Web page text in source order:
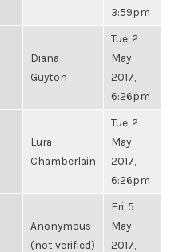
3:59pm
Diana
Guyton
Tue, 2
May
2017,
6:26pm
Lura
Chamberlain
Tue, 2
May
2017,
6:26pm
Anonymous
(not verified)
Fri, 5
May
2017,